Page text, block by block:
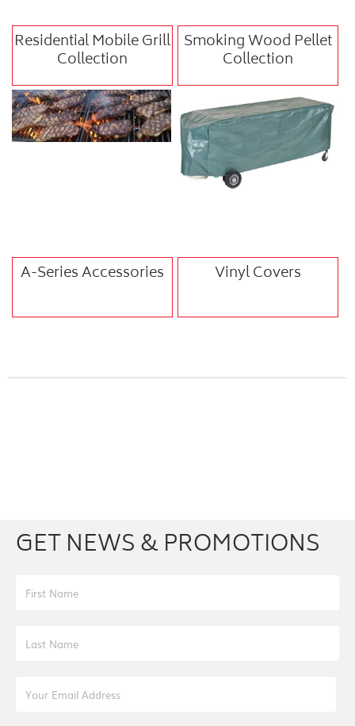
Residential Mobile Grill
Collection
Smoking Wood Pellet
Collection
A-Series Accessories Vinyl Covers
GET NEWS & PROMOTIONS
First Name
Last Name
Email Address